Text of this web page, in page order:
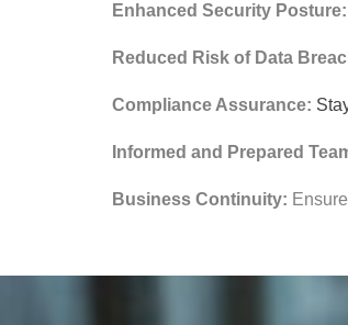
Enhanced Security Posture:
Reduced Risk of Data
Compliance Assurance:
Informed and Prepared
Business Continuity: